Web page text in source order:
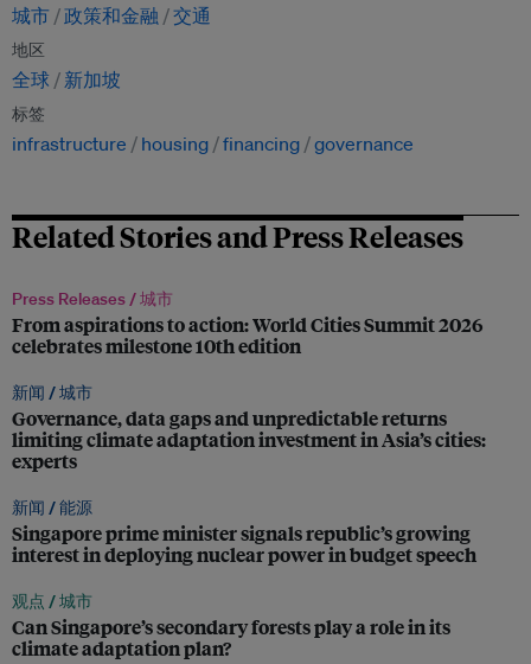
城市 政策和金融 交通
地区
全球 新加坡
标签
infrastructure housing financing governance
Related Stories and Press Releases
Press Releases /城市
From aspirations to action: World Cities Summit 2026
celebrates milestone 10th edition
新闻 /城市
Governance, data gaps and unpredictable returns
limiting climate adaptation investment in Asia’s cities:
experts
新闻 /能源
Singapore prime minister signals republic’s growing
interest in deploying nuclear power in budget speech
观点 /城市
Can Singapore’s secondary forests play a role in its
climate adaptation plan?